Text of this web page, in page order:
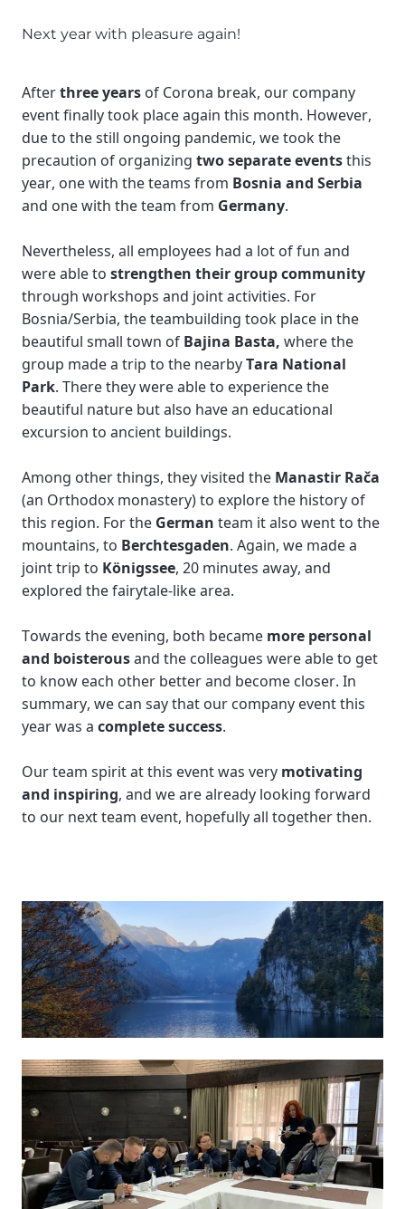
Next year with pleasure again!
After three years of Corona break, our company
event finally took place again this month. However,
due to the still ongoing pandemic, we took the
precaution of organizing two separate events this
year, one with the teams from Bosnia and Serbia
and one with the team from Germany.
Nevertheless, all employees had a lot of fun and
were able to strengthen their group community
through workshops and joint activities. For
Bosnia/Serbia, the teambuilding took place in the
beautiful small town of Bajina Basta, where the
group made a trip to the nearby Tara National
Park. There they were able to experience the
beautiful nature but also have an educational
excursion to ancient buildings.
Among other things, they visited the Manastir Rača
(an Orthodox monastery) to explore the history of
this region. For the German team it also went to the
mountains, to Berchtesgaden. Again, we made a
joint trip to Königssee, 20 minutes away, and
explored the fairytale-like area.
Towards the evening, both became more personal
and boisterous and the colleagues were able to get
to know each other better and become closer. In
summary, we can say that our company event this
year was a complete success.
Our team spirit at this event was very motivating
and inspiring, and we are already looking forward
to our next team event, hopefully all together then.